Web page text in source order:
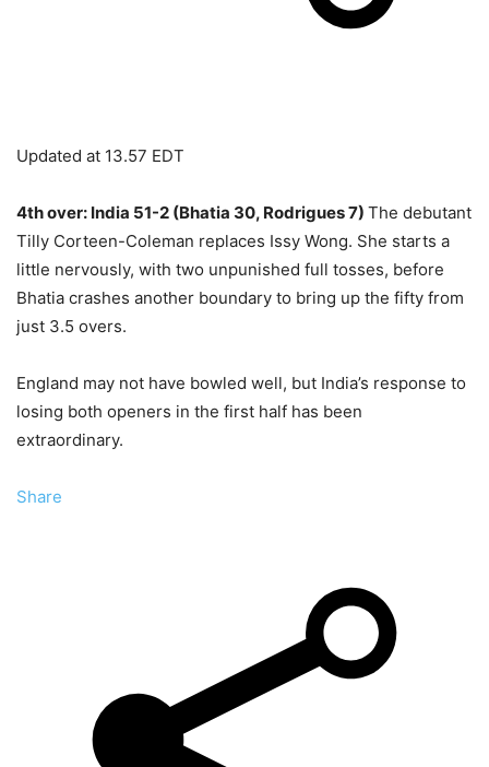
Updated at 13.57 EDT
4th over: India 51-2 (Bhatia 30, Rodrigues 7) The debutant
Tilly Corteen-Coleman replaces Issy Wong. She starts a
little nervously, with two unpunished full tosses, before
Bhatia crashes another boundary to bring up the fifty from
just 3.5 overs.
England may not have bowled well, but India’s response to
losing both openers in the first half has been
extraordinary.
Share